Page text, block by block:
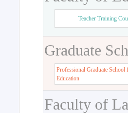
Teacher Training
Graduate
Professional Graduate School
Education
Faculty of